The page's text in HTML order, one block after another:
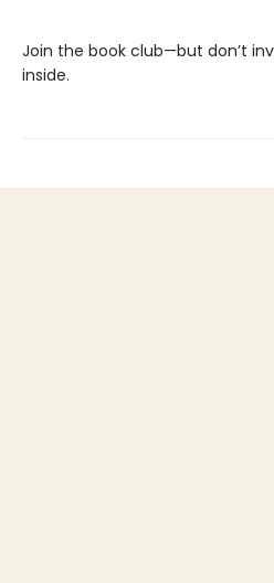
Join the book club—but don’t
inside.